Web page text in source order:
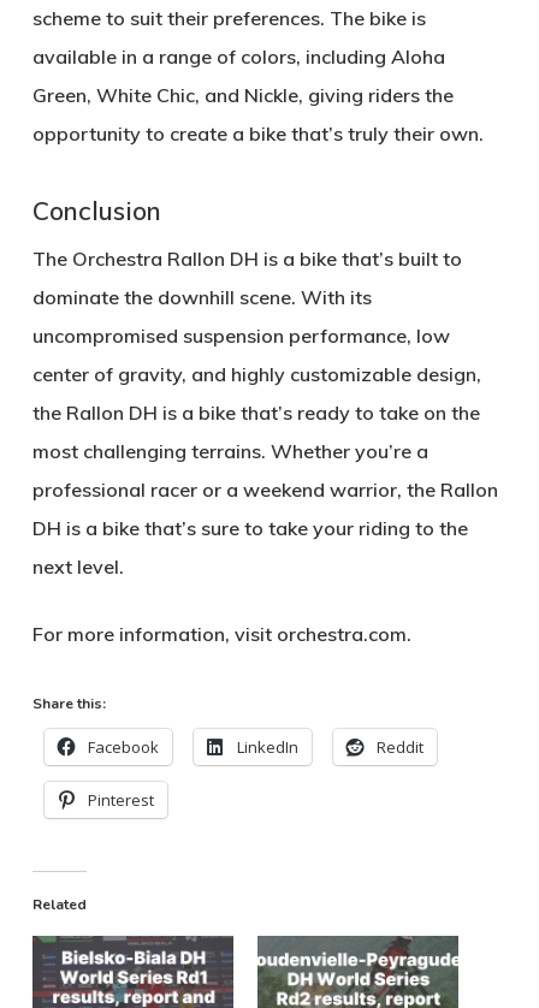
scheme to suit their preferences. The bike is
available in a range of colors, including Aloha
Green, White Chic, and Nickle, giving riders the
opportunity to create a bike that’s truly their own.
Conclusion
The Orchestra Rallon DH is a bike that’s built to
dominate the downhill scene. With its
uncompromised suspension performance, low
center of gravity, and highly customizable design,
the Rallon DH is a bike that’s ready to take on the
most challenging terrains. Whether you’re a
professional racer or a weekend warrior, the Rallon
DH is a bike that’s sure to take your riding to the
next level.
For more information, visit orchestra.com.
Share this:
Facebook LinkedIn Reddit
Pinterest
Related